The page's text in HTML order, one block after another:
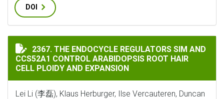
DOI
THE ENDOCYCLE REGULATORS SIM AND CCS52A1
2367. THE ENDOCYCLE REGULATORS SIM AND
CCS52A1 CONTROL ARABIDOPSIS ROOT HAIR
CELL PLOIDY AND EXPANSION
Lei Li (李磊), Klaus Herburger, Ilse Vercauteren, Duncan